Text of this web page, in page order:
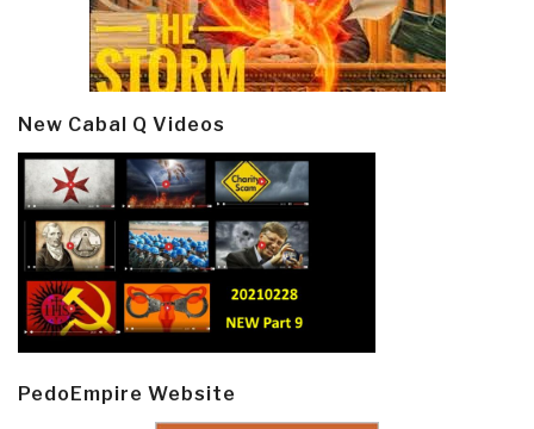
New Cabal Q Videos
PedoEmpire Website